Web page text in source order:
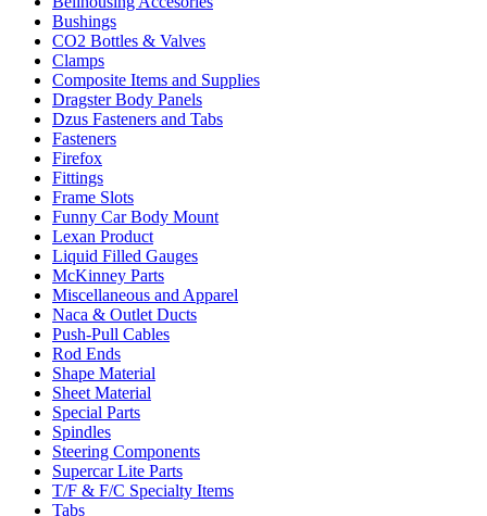
Bushings
CO2 Bottles & Valves
Clamps
Composite Items and Supplies
Dragster Body Panels
Dzus Fasteners and Tabs
Fasteners
Firefox
Fittings
Frame Slots
Funny Car Body Mount
Lexan Product
Liquid Filled Gauges
McKinney Parts
Miscellaneous and Apparel
Naca & Outlet Ducts
Push-Pull Cables
Rod Ends
Shape Material
Sheet Material
Special Parts
Spindles
Steering Components
Supercar Lite Parts
T/F & F/C Specialty Items
Tabs